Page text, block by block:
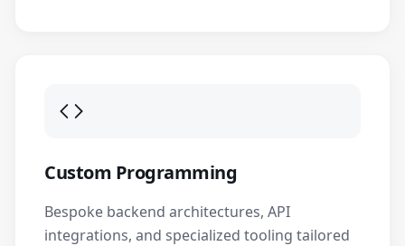
Custom Programming
Bespoke backend architectures, API
integrations, and specialized tooling tailored